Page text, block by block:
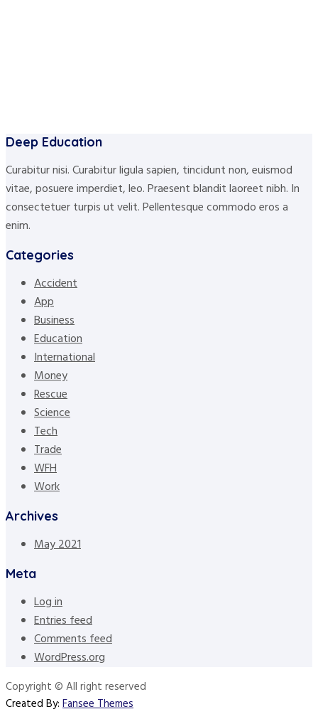
Deep Education
Curabitur nisi. Curabitur ligula sapien, tincidunt non, euismod
vitae, posuere imperdiet, leo. Praesent blandit laoreet nibh. In
consectetuer turpis ut velit. Pellentesque commodo eros a
enim.
Categories
Accident
App
Business
Education
International
Money
Rescue
Science
Tech
Trade
WFH
Work
Archives
May 2021
Meta
Log in
Entries feed
Comments feed
WordPress.org
Copyright © All right reserved
Created By: Fansee Themes